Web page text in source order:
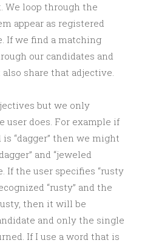
We loop through the
appear as registered
If we find a matching
our candidates and
share that adjective.
but we only
does. For example if
“dagger” then we might
and “jeweled
If the user specifies “rusty
“rusty” and the
then it will be
and only the single
If I use a word that is